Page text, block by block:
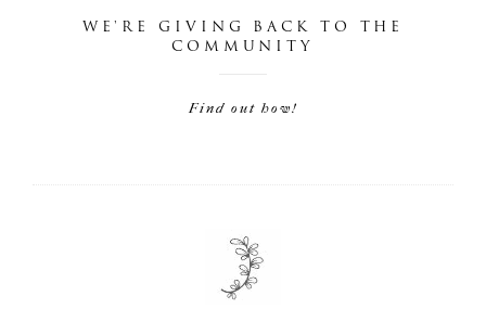
WE'RE GIVING BACK TO THE
COMMUNITY
Find out how!